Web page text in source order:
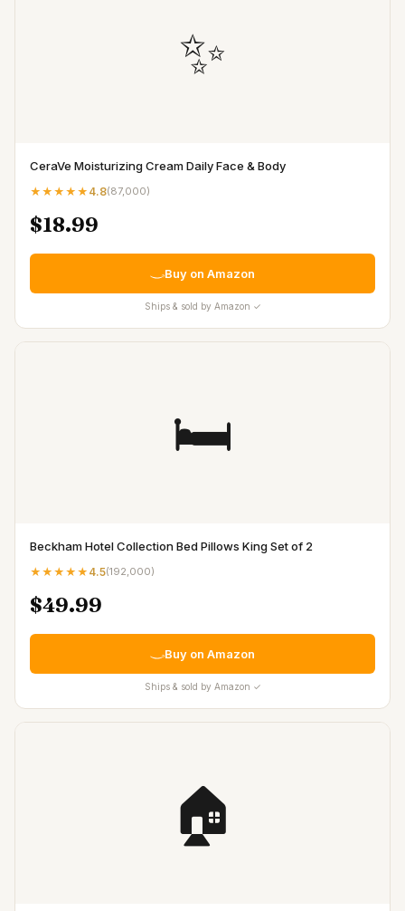
✨
CeraVe Moisturizing Cream Daily Face & Body
★★★★★ 4.8(87,000)
$18.99
Buy on Amazon
Ships & sold by Amazon ✓
🛏️
Beckham Hotel Collection Bed Pillows King Set of 2
★★★★★ 4.5(192,000)
$49.99
Buy on Amazon
Ships & sold by Amazon ✓
🏠